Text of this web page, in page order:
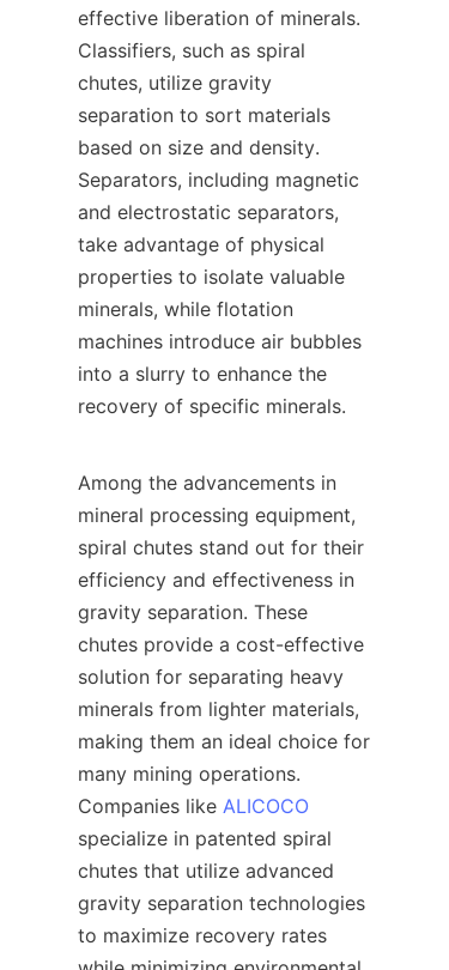
effective liberation of minerals.
Classifiers, such as spiral
chutes, utilize gravity
separation to sort materials
based on size and density.
Separators, including magnetic
and electrostatic separators,
take advantage of physical
properties to isolate valuable
minerals, while flotation
machines introduce air bubbles
into a slurry to enhance the
recovery of specific minerals.
Among the advancements in
mineral processing equipment,
spiral chutes stand out for their
efficiency and effectiveness in
gravity separation. These
chutes provide a cost-effective
solution for separating heavy
minerals from lighter materials,
making them an ideal choice for
many mining operations.
Companies like ALICOCO
specialize in patented spiral
chutes that utilize advanced
gravity separation technologies
to maximize recovery rates